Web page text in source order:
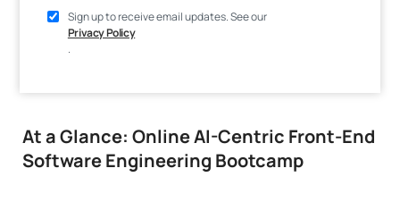
Sign up to receive email updates. See our
Privacy Policy
.
At a Glance: Online AI-Centric Front-End
Software Engineering Bootcamp